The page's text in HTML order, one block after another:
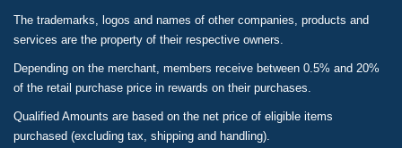
The trademarks, logos and names of other companies, products and
services are the property of their respective owners.
Depending on the merchant, members receive between 0.5% and 20%
of the retail purchase price in rewards on their purchases.
Qualified Amounts are based on the net price of eligible items
purchased (excluding tax, shipping and handling).